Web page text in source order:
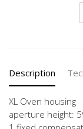
-
Description
XL Oven housing
aperture height: